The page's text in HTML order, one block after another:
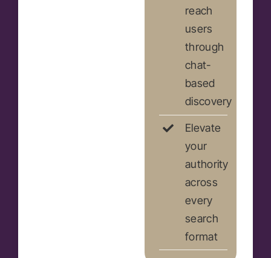
reach
users
through
chat-
based
discovery
Elevate
your
authority
across
every
search
format